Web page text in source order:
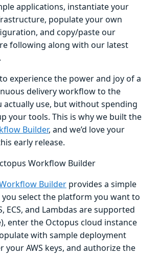
applications, instantiate your
populate your own
and copy/paste our
following along with our latest
experience the power and joy of a
delivery workflow to the
actually use, but without spending
your tools. This is why we built the
Builder, and we’d love your
early release.
Workflow Builder
Builder provides a simple
select the platform you want to
ECS, and Lambdas are supported
enter the Octopus cloud instance
with sample deployment
your AWS keys, and authorize the